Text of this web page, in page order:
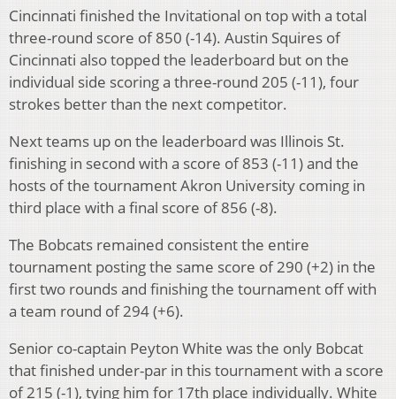
Cincinnati finished the Invitational on top with a total
three-round score of 850 (-14). Austin Squires of
Cincinnati also topped the leaderboard but on the
individual side scoring a three-round 205 (-11), four
strokes better than the next competitor.
Next teams up on the leaderboard was Illinois St.
finishing in second with a score of 853 (-11) and the
hosts of the tournament Akron University coming in
third place with a final score of 856 (-8).
The Bobcats remained consistent the entire
tournament posting the same score of 290 (+2) in the
first two rounds and finishing the tournament off with
a team round of 294 (+6).
Senior co-captain Peyton White was the only Bobcat
that finished under-par in this tournament with a score
of 215 (-1), tying him for 17th place individually. White